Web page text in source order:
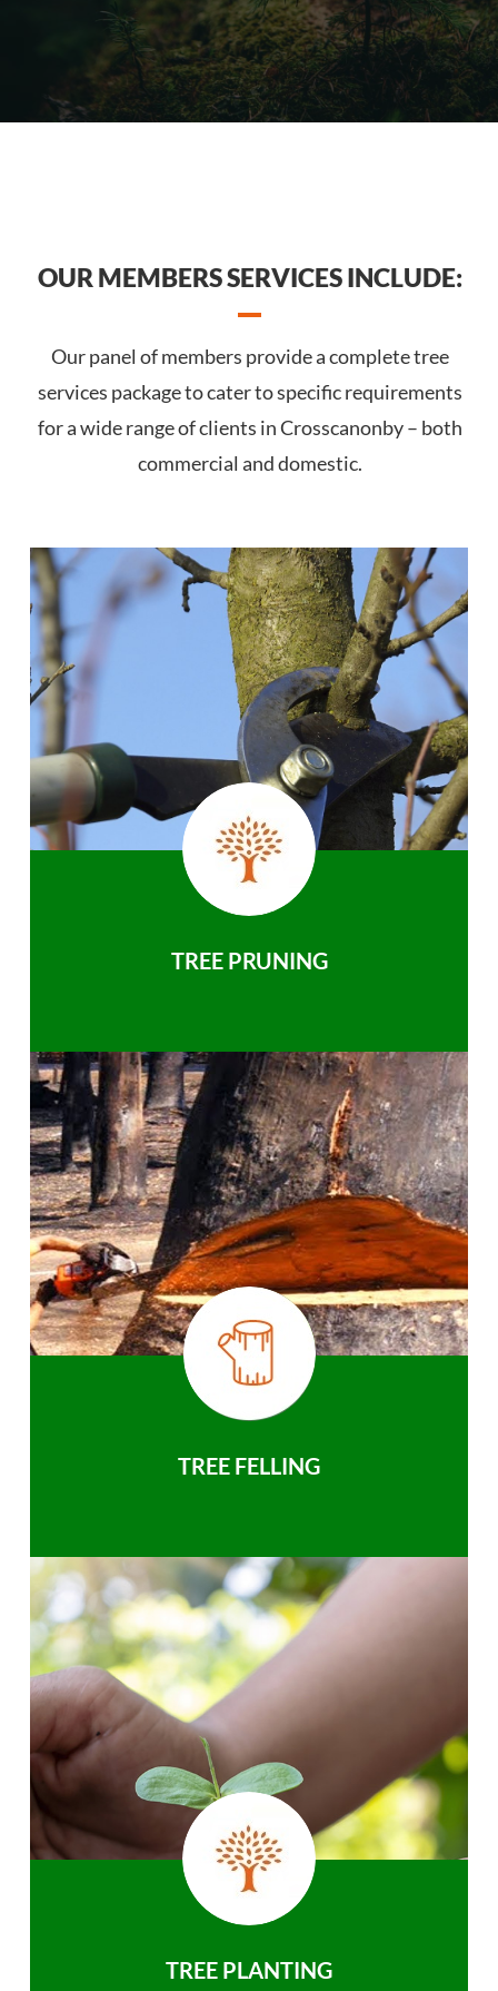
OUR MEMBERS SERVICES INCLUDE:
Our panel of members provide a complete tree
services package to cater to specific requirements
for a wide range of clients in Crosscanonby – both
commercial and domestic.
TREE PRUNING
TREE FELLING
TREE PLANTING